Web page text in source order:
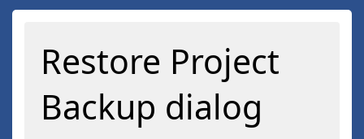
Restore Project
Backup dialog